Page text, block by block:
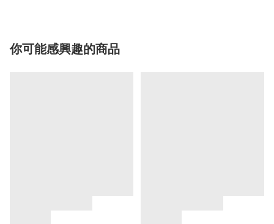
你可能感興趣的商品